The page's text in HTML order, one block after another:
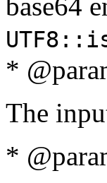
*
The
*